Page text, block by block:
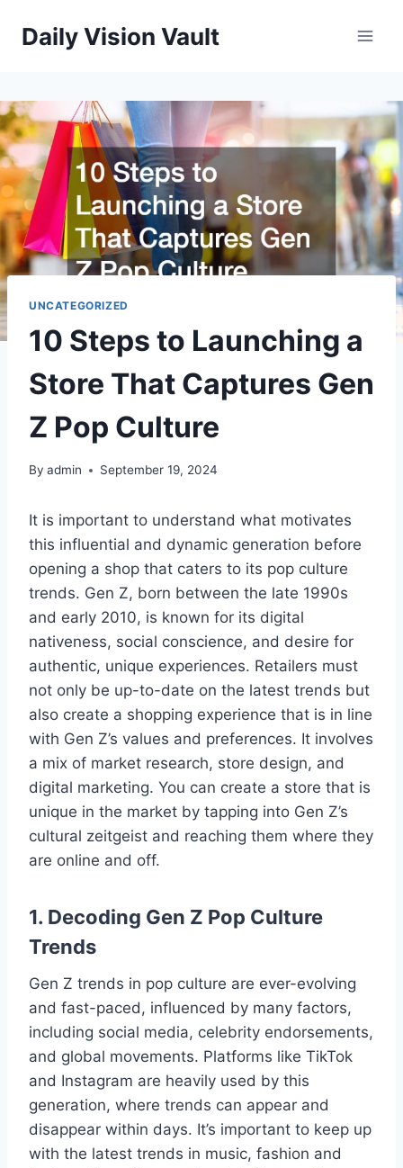
Daily Vision Vault
UNCATEGORIZED
10 Steps to Launching a
Store That Captures Gen
Z Pop Culture
By admin September 19, 2024
It is important to understand what motivates
this influential and dynamic generation before
opening a shop that caters to its pop culture
trends. Gen Z, born between the late 1990s
and early 2010, is known for its digital
nativeness, social conscience, and desire for
authentic, unique experiences. Retailers must
not only be up-to-date on the latest trends but
also create a shopping experience that is in line
with Gen Z’s values and preferences. It involves
a mix of market research, store design, and
digital marketing. You can create a store that is
unique in the market by tapping into Gen Z’s
cultural zeitgeist and reaching them where they
are online and off.
1. Decoding Gen Z Pop Culture
Trends
Gen Z trends in pop culture are ever-evolving
and fast-paced, influenced by many factors,
including social media, celebrity endorsements,
and global movements. Platforms like TikTok
and Instagram are heavily used by this
generation, where trends can appear and
disappear within days. It’s important to keep up
with the latest trends in music, fashion and